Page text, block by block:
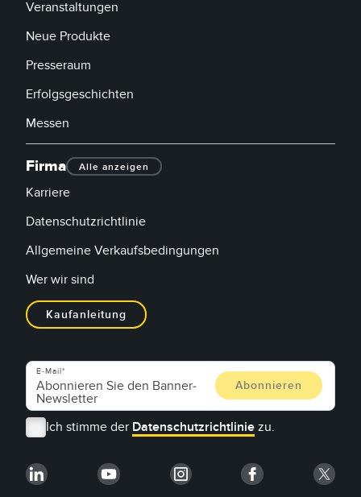
Veranstaltungen
Neue Produkte
Presseraum
Erfolgsgeschichten
Messen
Firma Alle anzeigen
Karriere
Datenschutzrichtlinie
Allgemeine Verkaufsbedingungen
Wer wir sind
Kaufanleitung
E-Mail
Ich stimme der Datenschutzrichtlinie zu.